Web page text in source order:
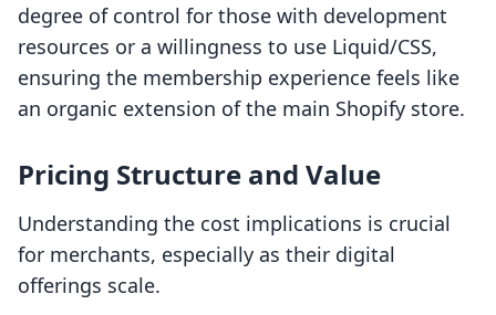
degree of control for those with development
resources or a willingness to use Liquid/CSS,
ensuring the membership experience feels like
an organic extension of the main Shopify store.
Pricing Structure and Value
Understanding the cost implications is crucial
for merchants, especially as their digital
offerings scale.